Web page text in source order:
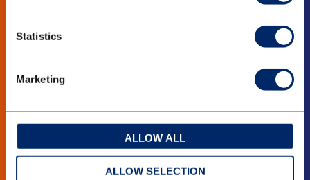
Statistics
Marketing
ALLOW ALL
ALLOW SELECTION